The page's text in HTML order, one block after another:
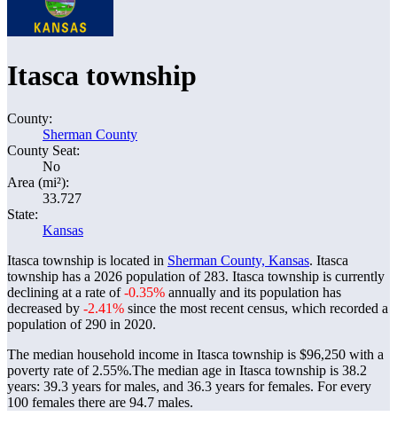
Itasca township
County:
Sherman County
County Seat:
No
Area (mi²):
33.727
State:
Kansas
Itasca township is located in Sherman County, Kansas. Itasca
township has a 2026 population of 283. Itasca township is currently
declining at a rate of-0.35% annually and its population has
decreased by -2.41% since the most recent census, which recorded a
population of 290 in 2020.
The median household income in Itasca township is $96,250 with a
poverty rate of 2.55%.The median age in Itasca township is 38.2
years: 39.3 years for males, and 36.3 years for females. For every
100 females there are 94.7 males.